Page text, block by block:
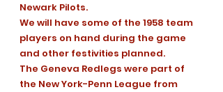
Newark Pilots.
We will have some of the 1958 team
players on hand during the game
and other festivities planned.
The Geneva Redlegs were part of
the New York-Penn League from